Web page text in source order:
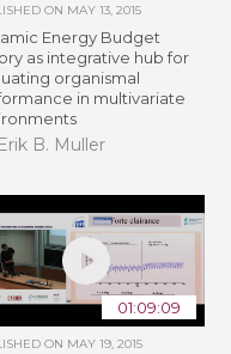
ON MAY 13, 2015
Energy Budget
as integrative hub for
organismal
in multivariate
B. Muller
01:09:09
ON MAY 19, 2015